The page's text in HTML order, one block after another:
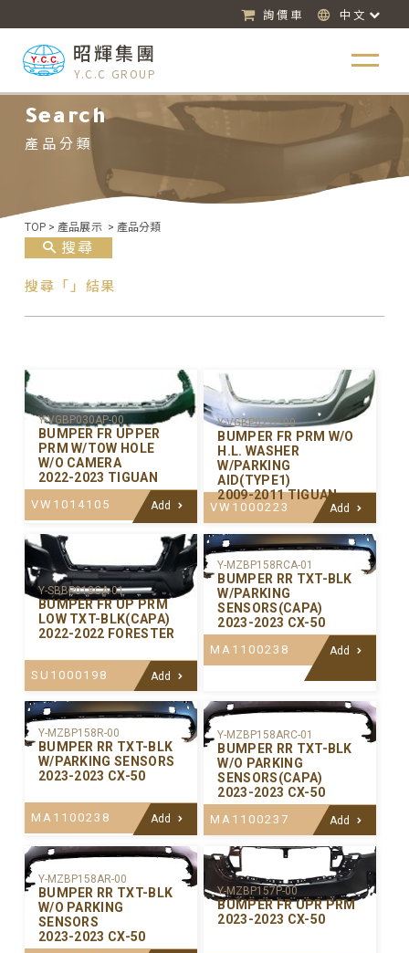
詢價車 中文
昭輝集團
Y.C.C GROUP
Search
產品分類
TOP > 產品展示 > 產品分類
搜尋
搜尋「」結果
Y-VGBP030AP-00
BUMPER FR UPPER
PRM W/TOW HOLE
W/O CAMERA
2022-2023 TIGUAN
VW1014105 Add
Y-VGBP027P-00
BUMPER FR PRM W/O
H.L. WASHER
W/PARKING
AID(TYPE1)
2009-2011 TIGUAN
VW1000223 Add
Y-SBBP018CA-01
BUMPER FR UP PRM
LOW TXT-BLK(CAPA)
2022-2022 FORESTER
SU1000198 Add
Y-MZBP158RCA-01
BUMPER RR TXT-BLK
W/PARKING
SENSORS(CAPA)
2023-2023 CX-50
MA1100238 Add
Y-MZBP158R-00
BUMPER RR TXT-BLK
W/PARKING SENSORS
2023-2023 CX-50
MA1100238 Add
Y-MZBP158ARC-01
BUMPER RR TXT-BLK
W/O PARKING
SENSORS(CAPA)
2023-2023 CX-50
MA1100237 Add
Y-MZBP158AR-00
BUMPER RR TXT-BLK
W/O PARKING
SENSORS
2023-2023 CX-50
Y-MZBP157P-00
BUMPER FR UPR PRM
2023-2023 CX-50